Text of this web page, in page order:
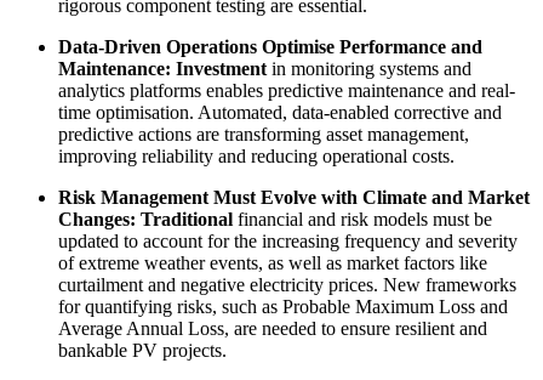
rigorous component testing are essential.
Data-Driven Operations Optimise Performance and
Maintenance: Investment in monitoring systems and
analytics platforms enables predictive maintenance and real-
time optimisation. Automated, data-enabled corrective and
predictive actions are transforming asset management,
improving reliability and reducing operational costs.
Risk Management Must Evolve with Climate and Market
Changes: Traditional financial and risk models must be
updated to account for the increasing frequency and severity
of extreme weather events, as well as market factors like
curtailment and negative electricity prices. New frameworks
for quantifying risks, such as Probable Maximum Loss and
Average Annual Loss, are needed to ensure resilient and
bankable PV projects.